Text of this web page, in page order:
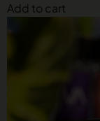
Add to cart